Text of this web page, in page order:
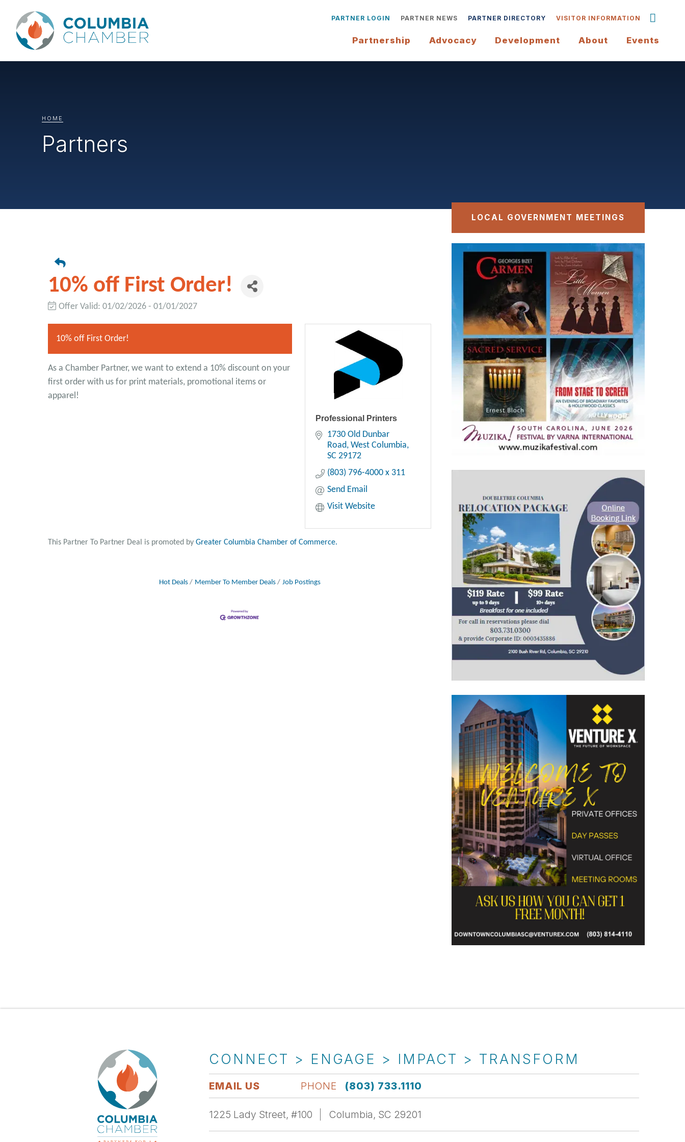
PARTNER LOGIN PARTNER NEWS PARTNER DIRECTORY VISITOR INFORMATION
Partnership Advocacy Development About Events
HOME
Partners
10% off First Order!
Offer Valid:01/02/2026 -01/01/2027
10% off First Order!
As a Chamber Partner, we want to extend a 10% discount on your
first order with us for print materials, promotional items or
apparel!
Professional Printers
1730 Old Dunbar
Road West Columbia
SC 29172
(803) 796-4000 x 311
Send Email
Visit Website
This Partner To Partner Deal is promoted byGreater Columbia Chamber of Commerce.
Hot Deals Member To Member Deals Job Postings
LOCAL GOVERNMENT MEETINGS
CONNECT > ENGAGE > IMPACT > TRANSFORM
EMAIL US PHONE (803) 733.1110
1225 Lady Street, #100 Columbia, SC 29201